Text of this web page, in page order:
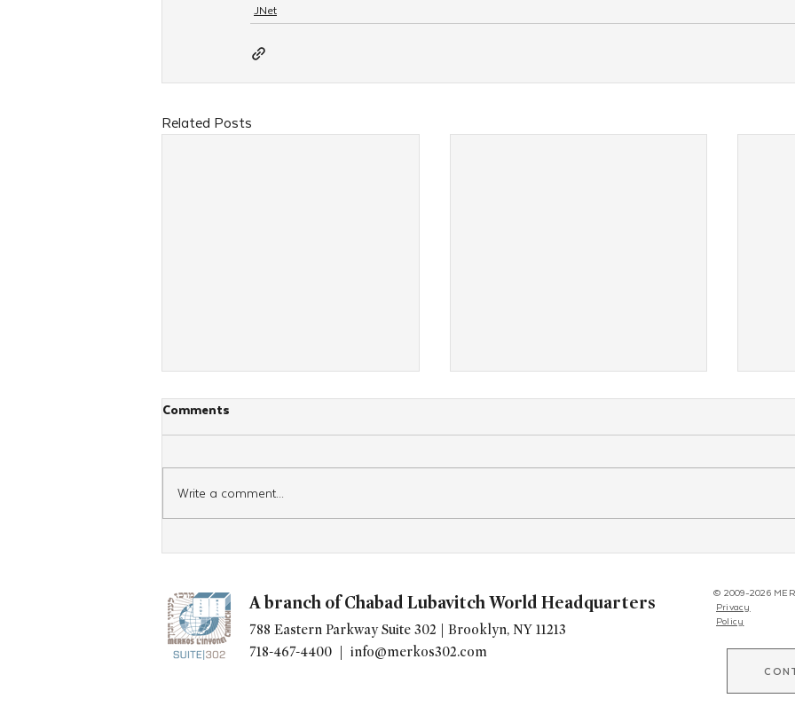
JNet
Related Posts
of Tehillim
Walked Out of Hebrew School.
Comments
Write a comment...
A branch of Chabad Lubavitch World Headquarters
788 Eastern Parkway Suite 302 | Brooklyn, NY 11213
718-467-4400 | info@merkos302.com
© 2009-2026
Privacy
Policy